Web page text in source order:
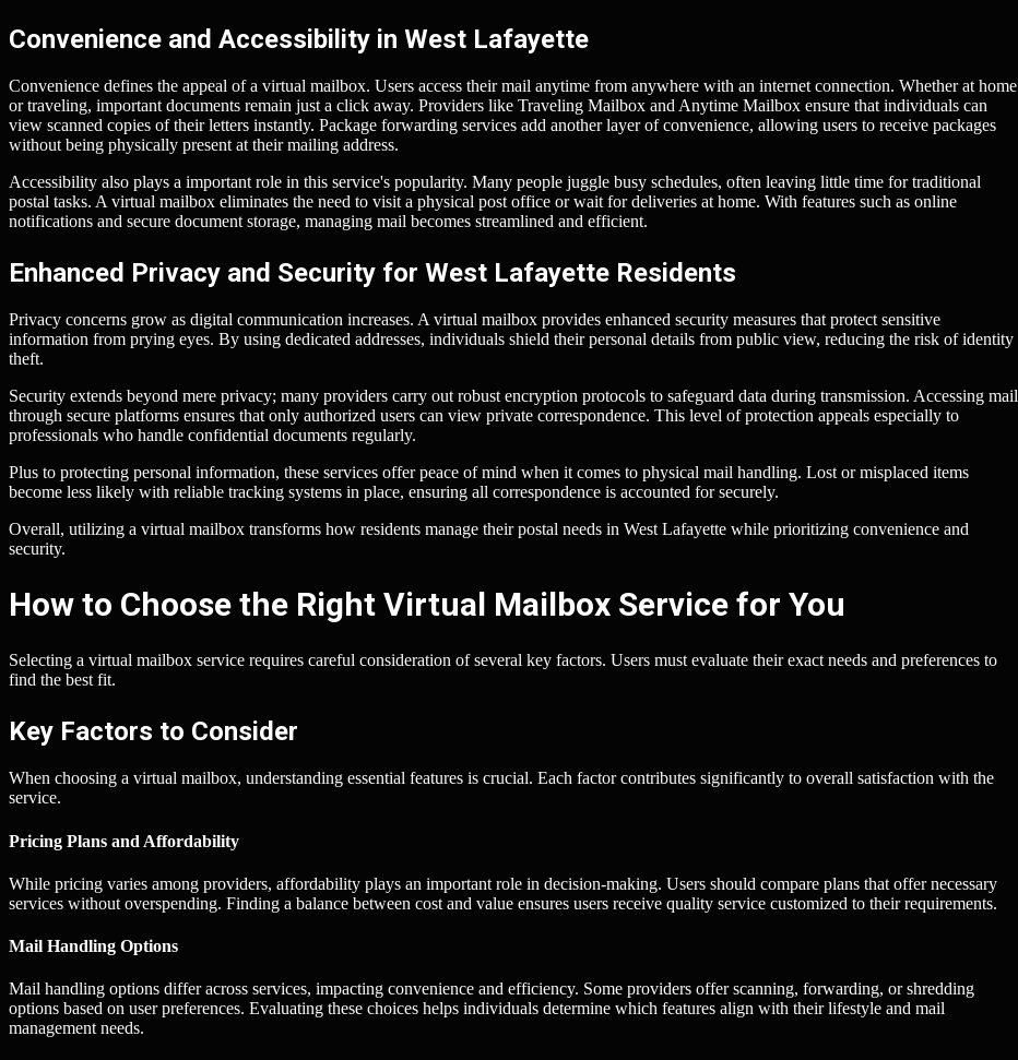
Convenience and Accessibility in West Lafayette
Convenience defines the appeal of a virtual mailbox. Users access their mail anytime from anywhere with an internet connection. Whether at home
or traveling, important documents remain just a click away. Providers like Traveling Mailbox and Anytime Mailbox ensure that individuals can
view scanned copies of their letters instantly. Package forwarding services add another layer of convenience, allowing users to receive packages
without being physically present at their mailing address.
Accessibility also plays a important role in this service's popularity. Many people juggle busy schedules, often leaving little time for traditional
postal tasks. A virtual mailbox eliminates the need to visit a physical post office or wait for deliveries at home. With features such as online
notifications and secure document storage, managing mail becomes streamlined and efficient.
Enhanced Privacy and Security for West Lafayette Residents
Privacy concerns grow as digital communication increases. A virtual mailbox provides enhanced security measures that protect sensitive
information from prying eyes. By using dedicated addresses, individuals shield their personal details from public view, reducing the risk of identity
theft.
Security extends beyond mere privacy; many providers carry out robust encryption protocols to safeguard data during transmission. Accessing mail
through secure platforms ensures that only authorized users can view private correspondence. This level of protection appeals especially to
professionals who handle confidential documents regularly.
Plus to protecting personal information, these services offer peace of mind when it comes to physical mail handling. Lost or misplaced items
become less likely with reliable tracking systems in place, ensuring all correspondence is accounted for securely.
Overall, utilizing a virtual mailbox transforms how residents manage their postal needs in West Lafayette while prioritizing convenience and
security.
How to Choose the Right Virtual Mailbox Service for You
Selecting a virtual mailbox service requires careful consideration of several key factors. Users must evaluate their exact needs and preferences to
find the best fit.
Key Factors to Consider
When choosing a virtual mailbox, understanding essential features is crucial. Each factor contributes significantly to overall satisfaction with the
service.
Pricing Plans and Affordability
While pricing varies among providers, affordability plays an important role in decision-making. Users should compare plans that offer necessary
services without overspending. Finding a balance between cost and value ensures users receive quality service customized to their requirements.
Mail Handling Options
Mail handling options differ across services, impacting convenience and efficiency. Some providers offer scanning, forwarding, or shredding
options based on user preferences. Evaluating these choices helps individuals determine which features align with their lifestyle and mail
management needs.